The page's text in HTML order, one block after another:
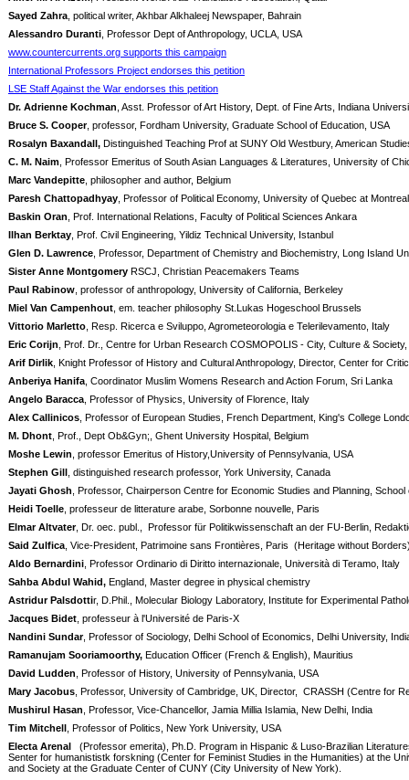
Sayed Zahra , political writer, Akhbar Alkhaleej Newspaper, Bahrain
Alessandro Duranti , Professor Dept of Anthropology, UCLA, USA
www.countercurrents.org supports this campaign
International Professors Project endorses this petition
LSE Staff Against the War endorses this petition
Dr. Adrienne Kochman , Asst. Professor of Art History, Dept. of Fine Arts, Indiana
Bruce S. Cooper, professor, Fordham University, Graduate School of Education, USA
Rosalyn Baxandall, Distinguished Teaching Prof at SUNY Old Westbury, American
C. M. Naim , Professor Emeritus of South Asian Languages & Literatures, University of
Marc Vandepitte , philosopher and author, Belgium
Paresh Chattopadhyay , Professor of Political Economy, University of Quebec at
Baskin Oran , Prof. International Relations, Faculty of Political Sciences Ankara
Ilhan Berktay , Prof. Civil Engineering, Yildiz Technical University, Istanbul
Glen D. Lawrence , Professor, Department of Chemistry and Biochemistry, Long Island
Sister Anne Montgomery RSCJ, Christian Peacemakers Teams
Paul Rabinow , professor of anthropology, University of California, Berkeley
Miel Van Campenhout , em. teacher philosophy St.Lukas Hogeschool Brussels
Vittorio Marletto , Resp. Ricerca e Sviluppo, Agrometeorologia e Telerilevamento, Italy
Eric Corijn , Prof. Dr., Centre for Urban Research COSMOPOLIS - City, Culture &
Arif Dirlik , Knight Professor of History and Cultural Anthropology, Director, Center for
Anberiya Hanifa , Coordinator Muslim Womens Research and Action Forum, Sri Lanka
Angelo Baracca , Professor of Physics, University of Florence, Italy
Alex Callinicos , Professor of European Studies, French Department, King's College
M. Dhont , Prof., Dept Ob&Gyn;, Ghent University Hospital, Belgium
Moshe Lewin , professor Emeritus of History,University of Pennsylvania, USA
Stephen Gill , distinguished research professor, York University, Canada
Jayati Ghosh , Professor, Chairperson Centre for Economic Studies and Planning,
Heidi Toelle , professeur de litterature arabe, Sorbonne nouvelle, Paris
Elmar Altvater, Dr. oec. publ.,
Professor für Politikwissenschaft an der FU-Berlin,
Said Zulfica , Vice-President, Patrimoine sans Frontières, Paris (Heritage without
Aldo Bernardini , Professor Ordinario di Diritto internazionale, Università di Teramo, Italy
Sahba Abdul Wahid, England, Master degree in physical chemistry
Astridur Palsdottir, D.Phil., Molecular Biology Laboratory, Institute for Experimental
Jacques Bidet , professeur à l'Université de Paris-X
Nandini Sundar, Professor of Sociology, Delhi School of Economics, Delhi University,
Ramanujam Sooriamoorthy, Education Officer (French & English), Mauritius
David Ludden , Professor of History, University of Pennsylvania, USA
Mary Jacobus , Professor, University of Cambridge, UK, Director,
CRASSH (Centre for
Mushirul Hasan , Professor, Vice-Chancellor, Jamia Millia Islamia, New Delhi, India
Tim Mitchell , Professor of Politics, New York University, USA
Electa Arenal
(Professor emerita), Ph.D. Program in Hispanic & Luso-Brazilian
Senter for humanististk forskning (Center for Feminist Studies in the Humanities) at the
and Society at the Graduate Center of CUNY (City University of New York).